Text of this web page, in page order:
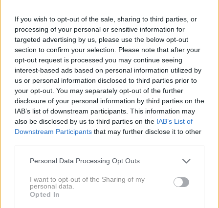
If you wish to opt-out of the sale, sharing to third parties, or
processing of your personal or sensitive information for
targeted advertising by us, please use the below opt-out
section to confirm your selection. Please note that after your
opt-out request is processed you may continue seeing
interest-based ads based on personal information utilized by
us or personal information disclosed to third parties prior to
your opt-out. You may separately opt-out of the further
disclosure of your personal information by third parties on the
IAB’s list of downstream participants. This information may
also be disclosed by us to third parties on the IAB’s List of
Downstream Participants that may further disclose it to other
Personal Data Processing Opt Outs
I want to opt-out of the Sharing of my
personal data.
Opted In
Angelina Jolie,Petra Kerčmar,Marjeta Kirn Kljajić
Zana Marjanović ,Ana Marija Mitić ,Nazif Mujić
Ranko Novak,Alja Predan,Dino Rađa,Nejc Simšič,
Denis Tanović ,Bela Tar
FESTIVAL EVROPSKI FILM
MARKO NABERŠNIK
ALMA HADŽIČ
FILM MIAH KIM
SANDRA BRATUŠA
SARAJEVO
Časovnica:
20171X
28. 9. 2017